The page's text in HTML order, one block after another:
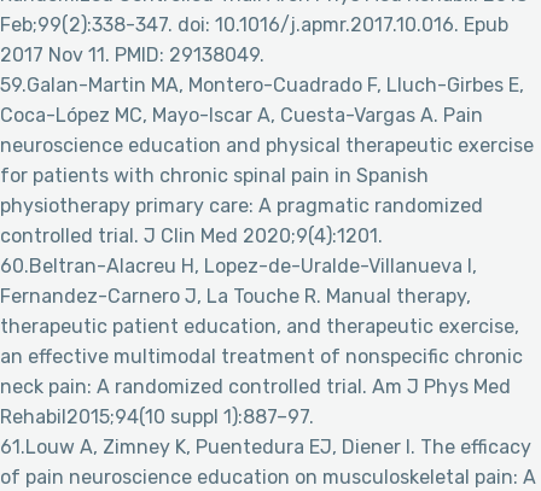
Feb;99(2):338-347. doi: 10.1016/j.apmr.2017.10.016. Epub
2017 Nov 11. PMID: 29138049.
59.Galan-Martin MA, Montero-Cuadrado F, Lluch-Girbes E,
Coca-López MC, Mayo-Iscar A, Cuesta-Vargas A. Pain
neuroscience education and physical therapeutic exercise
for patients with chronic spinal pain in Spanish
physiotherapy primary care: A pragmatic randomized
controlled trial. J Clin Med 2020;9(4):1201.
60.Beltran-Alacreu H, Lopez-de-Uralde-Villanueva I,
Fernandez-Carnero J, La Touche R. Manual therapy,
therapeutic patient education, and therapeutic exercise,
an effective multimodal treatment of nonspecific chronic
neck pain: A randomized controlled trial. Am J Phys Med
Rehabil2015;94(10 suppl 1):887–97.
61.Louw A, Zimney K, Puentedura EJ, Diener I. The efficacy
of pain neuroscience education on musculoskeletal pain: A